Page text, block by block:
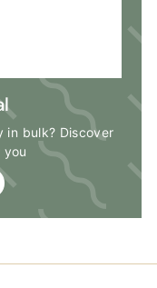
in bulk? Discover